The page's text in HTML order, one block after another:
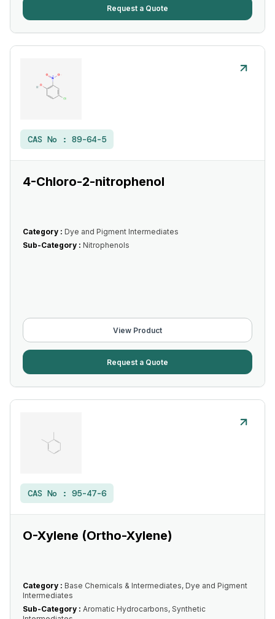
Request a Quote
CAS No : 89-64-5
4-Chloro-2-nitrophenol
Category : Dye and Pigment Intermediates
Sub-Category : Nitrophenols
View Product
Request a Quote
CAS No : 95-47-6
O-Xylene (Ortho-Xylene)
Category : Base Chemicals & Intermediates, Dye and Pigment
Intermediates
Sub-Category : Aromatic Hydrocarbons, Synthetic